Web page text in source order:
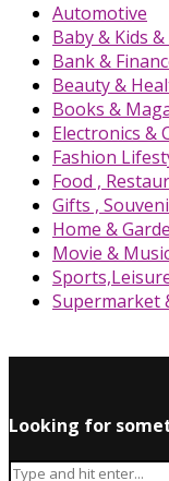
Automotive
Baby & Kids
Bank &
Beauty &
Books &
Electronics &
Fashion
Food ,
Gifts ,
Home &
Movie &
Supermarket
Looking for